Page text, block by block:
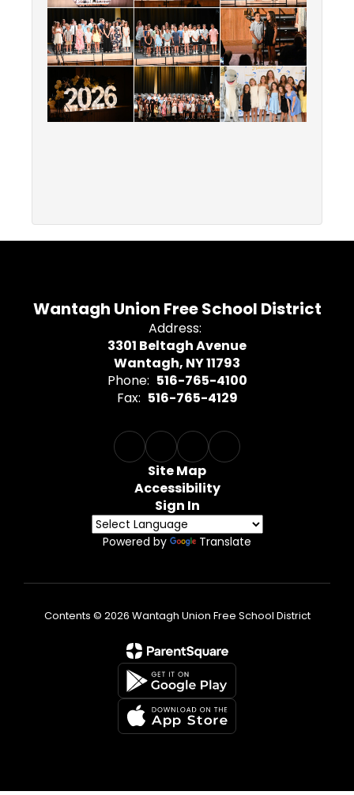
Wantagh Union Free School District
Address:
3301 Beltagh Avenue
Wantagh, NY 11793
Phone: 516-765-4100
Fax: 516-765-4129
Site Map
Accessibility
Sign In
Powered by Translate
Contents © 2026 Wantagh Union Free School District